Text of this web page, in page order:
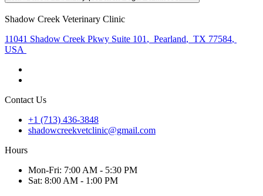
Shadow Creek Veterinary Clinic
11041 Shadow Creek Pkwy Suite 101 , Pearland, TX 77584,
USA
Contact Us
+1 (713) 436-3848
shadowcreekvetclinic@gmail.com
Hours
Mon-Fri: 7:00 AM - 5:30 PM
Sat: 8:00 AM - 1:00 PM